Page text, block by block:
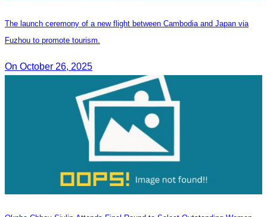
The launch ceremony of a new flight between Cambodia and Japan via
Fuzhou to promote tourism.
On October 26, 2025